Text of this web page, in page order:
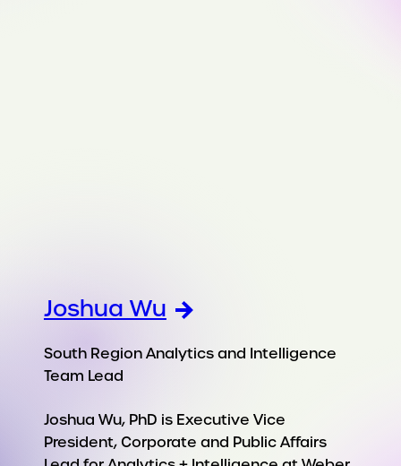
Joshua Wu
South Region Analytics and Intelligence
Team Lead
Joshua Wu, PhD is Executive Vice
President, Corporate and Public Affairs